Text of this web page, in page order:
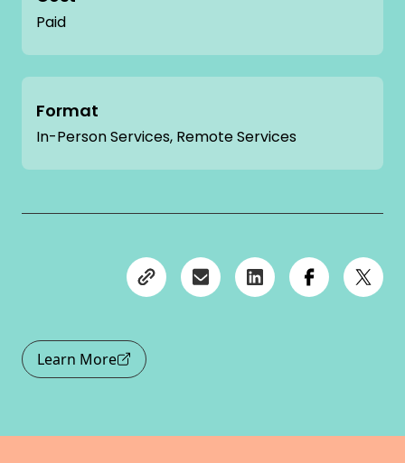
Paid
Format
In-Person Services, Remote Services
Learn More